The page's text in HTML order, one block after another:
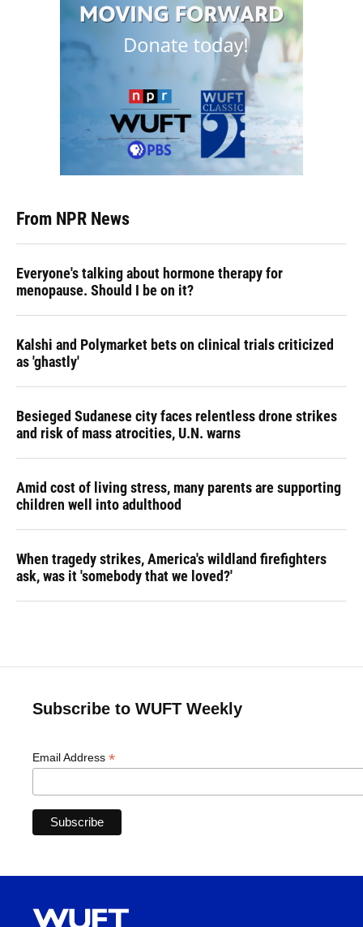
From NPR News
Everyone's talking about hormone therapy for
menopause. Should I be on it?
Kalshi and Polymarket bets on clinical trials criticized
as 'ghastly'
Besieged Sudanese city faces relentless drone strikes
and risk of mass atrocities, U.N. warns
Amid cost of living stress, many parents are supporting
children well into adulthood
When tragedy strikes, America's wildland firefighters
ask, was it 'somebody that we loved?'
Subscribe to WUFT Weekly
Email Address *